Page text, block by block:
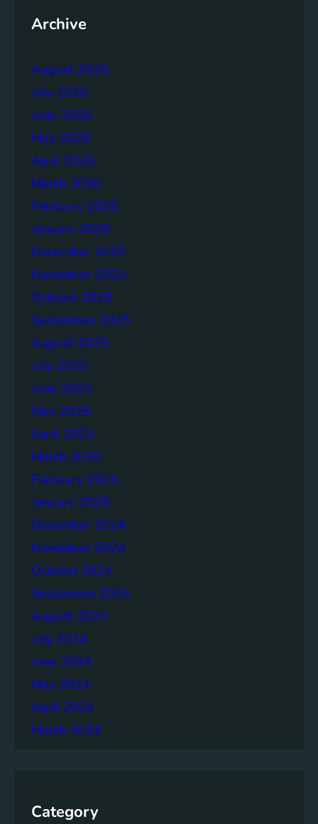
a
g
t
i
o
n
s
Archive
August 2026
July 2026
June 2026
May 2026
April 2026
March 2026
February 2026
January 2026
December 2025
November 2025
October 2025
September 2025
August 2025
July 2025
June 2025
May 2025
April 2025
March 2025
February 2025
January 2025
December 2024
November 2024
October 2024
September 2024
August 2024
July 2024
June 2024
May 2024
April 2024
March 2024
Category